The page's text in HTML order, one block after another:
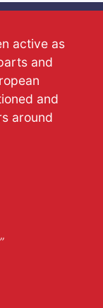
active as
and
and
around